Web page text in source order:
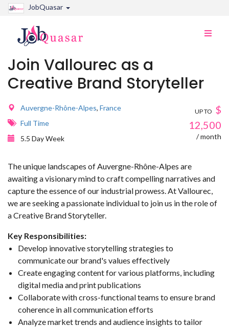
JobQuasar
Toggle
Join Vallourec as a
Creative Brand Storyteller
Auvergne-Rhône-Alpes, France
Full Time
5.5 Day Week
UP TO $
12,500
/ month
The unique landscapes of Auvergne-Rhône-Alpes are
awaiting a visionary mind to craft compelling narratives and
capture the essence of our industrial prowess. At Vallourec,
we are seeking a passionate individual to join us in the role of
a Creative Brand Storyteller.
Key Responsibilities:
Develop innovative storytelling strategies to
communicate our brand's values effectively
Create engaging content for various platforms, including
digital media and print publications
Collaborate with cross-functional teams to ensure brand
coherence in all communication efforts
Analyze market trends and audience insights to tailor